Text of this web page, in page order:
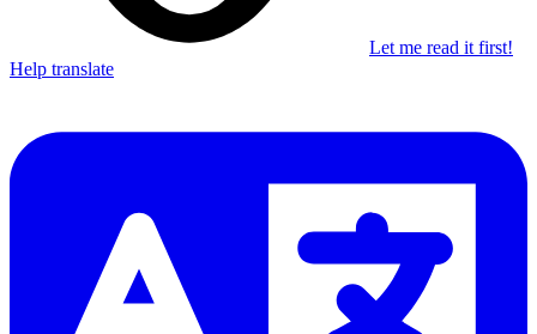
Let me read it first!
Help translate